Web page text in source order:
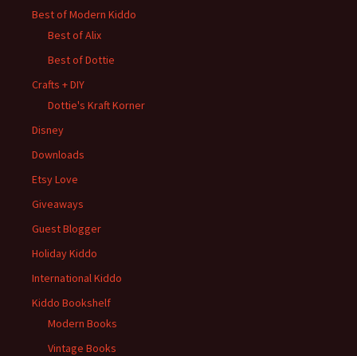
Best of Modern Kiddo
Best of Alix
Best of Dottie
Crafts + DIY
Dottie's Kraft Korner
Disney
Downloads
Etsy Love
Giveaways
Guest Blogger
Holiday Kiddo
International Kiddo
Kiddo Bookshelf
Modern Books
Vintage Books